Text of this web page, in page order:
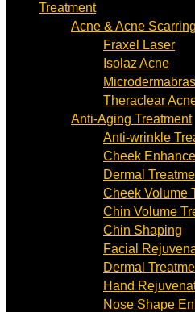
Treatment
Acne & Acne Scarring
Fraxel Laser
Isolaz Acne
Theraclear
Anti-Aging Treatment
Anti-wrinkle
Cheek
Dermal
Cheek Volume
Chin Volume
Chin Shaping
Facial
Dermal
Hand
Nose Shape